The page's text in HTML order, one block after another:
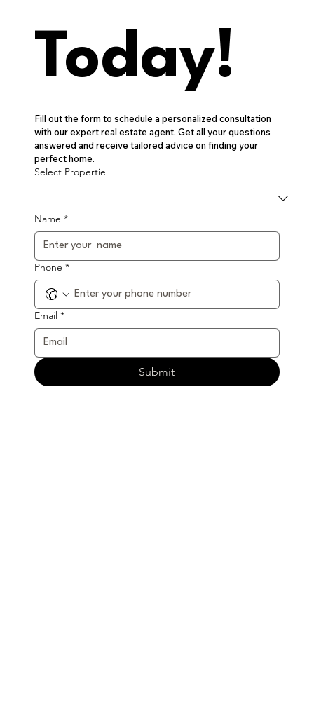
Today!
Fill out the form to schedule a personalized consultation
with our expert real estate agent. Get all your questions
answered and receive tailored advice on finding your
perfect home.
Select Propertie
Name *
Phone *
Email *
Submit